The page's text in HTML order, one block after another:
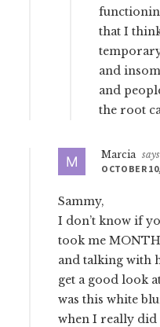
that I
and
and
the root
Marcia says
OCTOBER
Sammy,
I don’t know if
took me
and talking with
get a good look
was this white
when I really did